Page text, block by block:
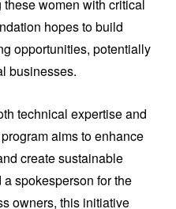
women with critical
hopes to build
opportunities, potentially
businesses.
technical expertise and
aims to enhance
create sustainable
spokesperson for the
owners, this initiative